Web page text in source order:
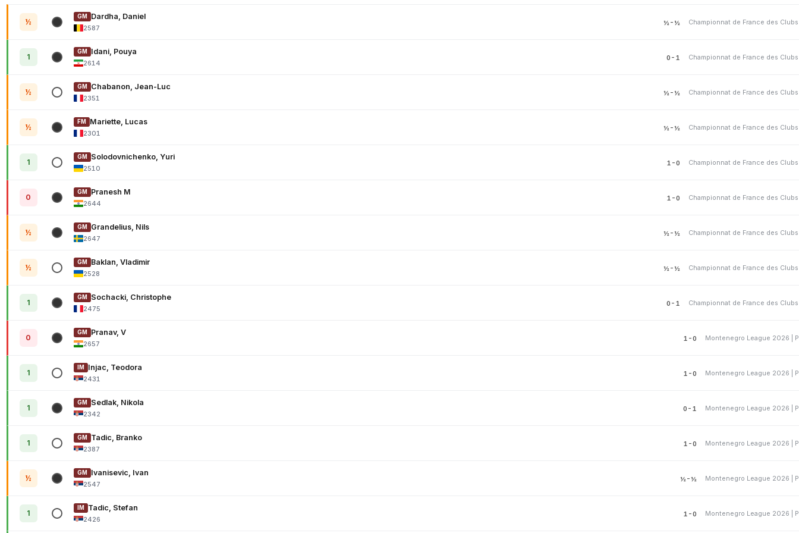
½
GM Dardha, Daniel
2587
½-½
1
GM Idani, Pouya
2614
0-1
½
GM Chabanon, Jean-Luc
2351
½-½
½
FM Mariette, Lucas
2301
½-½
1
GM Solodovnichenko, Yuri
2510
1-0
0
GM Pranesh M
2644
1-0
½
GM Grandelius, Nils
2647
½-½
½
GM Baklan, Vladimir
2528
½-½
1
GM Sochacki, Christophe
2475
0-1
0
GM Pranav, V
2657
1-0 Montenegro League 2026 |
1
IM Injac, Teodora
2431
1-0 Montenegro League 2026 |
1
GM Sedlak, Nikola
2342
0-1 Montenegro League 2026 |
1
GM Tadic, Branko
2387
1-0 Montenegro League 2026 |
½
GM Ivanisevic, Ivan
2547
½-½ Montenegro League 2026 |
1
IM Tadic, Stefan
2426
1-0 Montenegro League 2026 |